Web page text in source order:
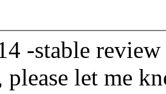
-stable
let me